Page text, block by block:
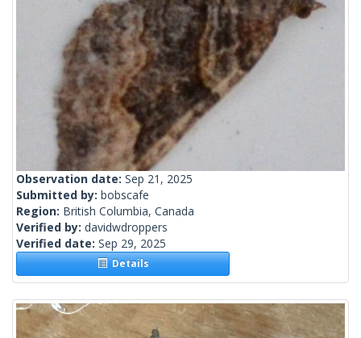
Observation date: Sep 21, 2025
Submitted by: bobscafe
Region: British Columbia, Canada
Verified by: davidwdroppers
Verified date: Sep 29, 2025
Details